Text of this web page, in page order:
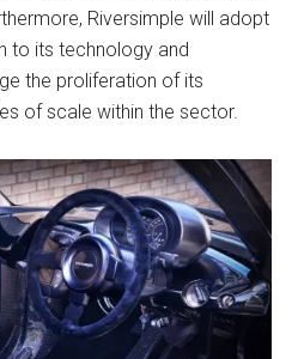
Riversimple will adopt
to its technology and
the proliferation of its
of scale within the sector.